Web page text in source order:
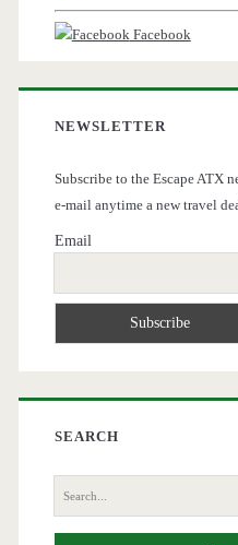
Facebook
NEWSLETTER
Subscribe to the Escape ATX
e-mail anytime a new travel
Email
SEARCH
Search
for: